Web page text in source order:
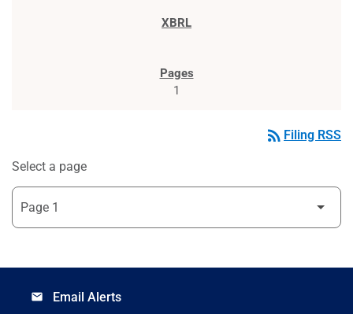
1
rss_feed Filing RSS
Select a page
email Email Alerts